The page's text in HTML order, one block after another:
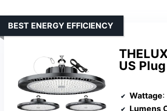
US Plug
BEST ENERGY EFFICIENCY
Wattage:
Lumens